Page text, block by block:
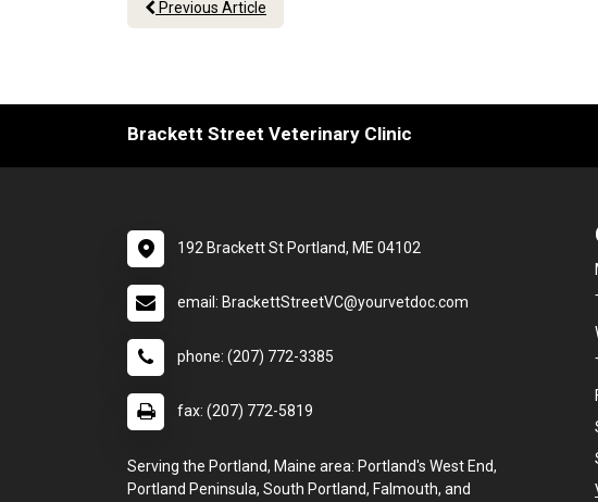
Previous Article
Brackett Street Veterinary Clinic
192 Brackett St Portland, ME 04102
email: BrackettStreetVC@yourvetdoc.com
phone: (207) 772-3385
fax: (207) 772-5819
Serving the Portland, Maine area: Portland's West End,
Portland Peninsula, South Portland, Falmouth, and